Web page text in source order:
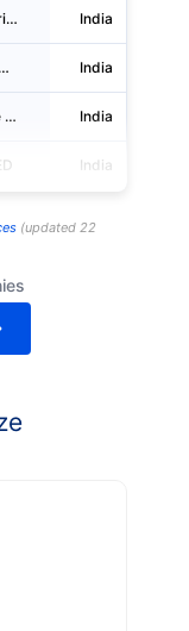
Crosstown Constructions Private LIMITED India
Myhoma Meinhausmacher Developers And Construction Private LIMITED India
Heliosworld Abasan Private LIMITED India
India
(updated 22